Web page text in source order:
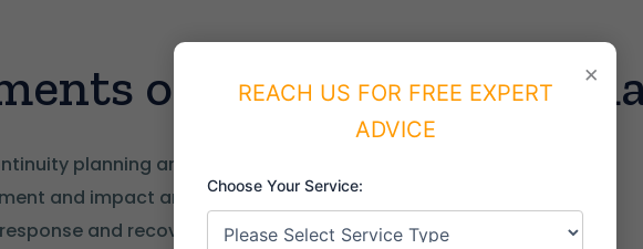
of the NCEMA
planning and crisis management
and impact analysis
and recovery framework
×
REACH US FOR FREE EXPERT
ADVICE
Choose Your Service: